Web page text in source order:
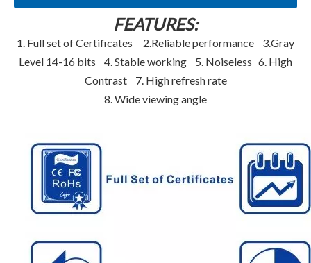
FEATURES:
1. Full set of Certificates 2.Reliable performance 3.Gray
Level 14-16 bits 4. Stable working 5. Noiseless 6. High
Contrast 7. High refresh rate
8. Wide viewing angle